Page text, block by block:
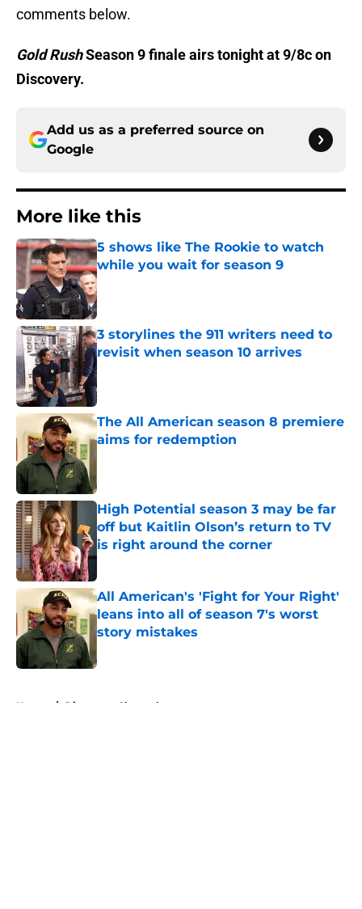
comments below.
Gold RushSeason 9 finale airs tonight at 9/8c on
Discovery.
Add us as a preferred source on
Google
More like this
5 shows like The Rookie to watch
while you wait for season 9
Published by on Invalid Date
3 storylines the 911 writers need to
revisit when season 10 arrives
Published by on Invalid Date
The All American season 8 premiere
aims for redemption
High Potential season 3 may be far
off but Kaitlin Olson’s return to TV
is right around the corner
All American's 'Fight for Your Right'
leans into all of season 7's worst
story mistakes
Home / Discovery Channel